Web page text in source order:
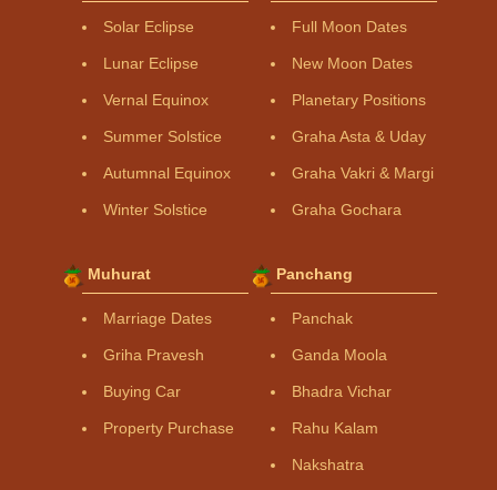
Solar Eclipse
Lunar Eclipse
Vernal Equinox
Summer Solstice
Autumnal Equinox
Winter Solstice
Full Moon Dates
New Moon Dates
Planetary Positions
Graha Asta & Uday
Graha Vakri & Margi
Graha Gochara
Muhurat
Marriage Dates
Griha Pravesh
Buying Car
Property Purchase
Panchang
Panchak
Ganda Moola
Bhadra Vichar
Rahu Kalam
Nakshatra